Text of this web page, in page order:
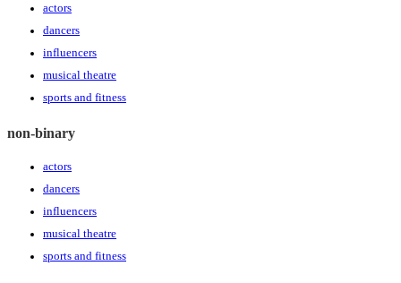
actors
dancers
influencers
musical theatre
sports and fitness
non-binary
actors
dancers
influencers
musical theatre
sports and fitness